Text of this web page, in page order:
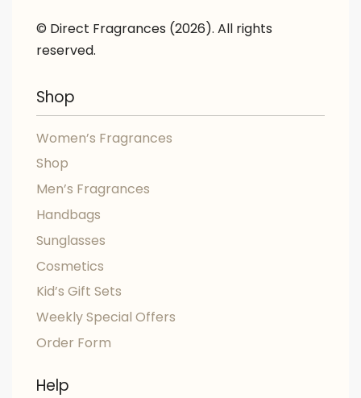
© Direct Fragrances (2026). All rights
reserved.
Shop
Women’s Fragrances
Shop
Men’s Fragrances
Handbags
Sunglasses
Cosmetics
Kid’s Gift Sets
Weekly Special Offers
Order Form
Help